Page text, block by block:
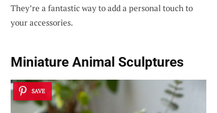
They’re a fantastic way to add a personal touch to
your accessories.
Miniature Animal Sculptures
SAVE